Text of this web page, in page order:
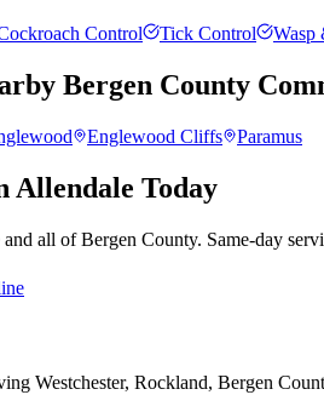
Control Tick Control Wasp
Bergen County
Englewood Cliffs Paramus
Allendale Today
all of Bergen County. Same-day
Westchester, Rockland, Bergen